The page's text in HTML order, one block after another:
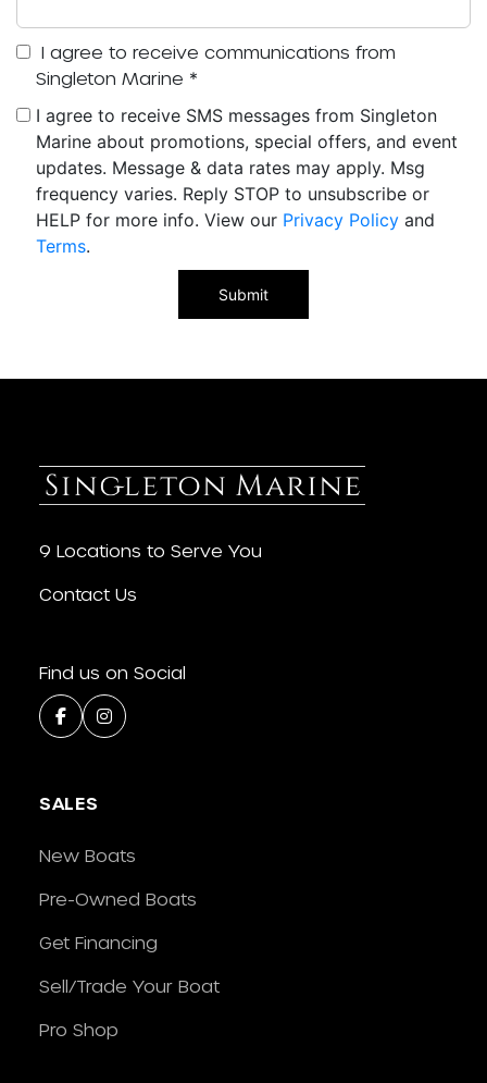
I agree to receive communications from
Singleton Marine *
I agree to receive SMS messages from Singleton
Marine about promotions, special offers, and event
updates. Message & data rates may apply. Msg
frequency varies. Reply STOP to unsubscribe or
HELP for more info. View our Privacy Policy and
Terms.
9 Locations to Serve You
Contact Us
Find us on Social
SALES
New Boats
Pre-Owned Boats
Get Financing
Sell/Trade Your Boat
Pro Shop